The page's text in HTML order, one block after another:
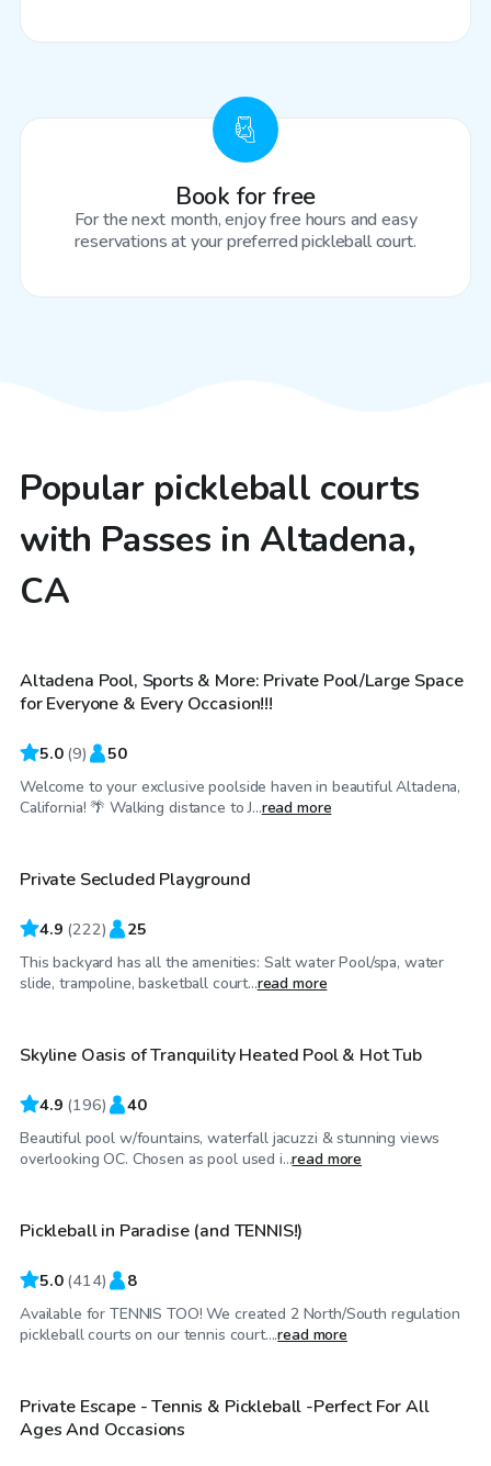
Book for free
For the next month, enjoy free hours and easy
reservations at your preferred pickleball court.
Popular pickleball courts
with Passes in Altadena,
CA
$69
Top Swimply
Altadena Pool, Sports & More: Private Pool/Large Space
for Everyone & Every Occasion!!!
5.0 (9) 50
Welcome to your exclusive poolside haven in beautiful Altadena,
California! 🌴 Walking distance to J...read more
$81 /hr
Top Swimply
Private Secluded Playground
4.9 (222) 25
This backyard has all the amenities: Salt water Pool/spa, water
slide, trampoline, basketball court...read more
$75/hr
Top Swimply
Skyline Oasis of Tranquility Heated Pool & Hot Tub
4.9 (196) 40
Beautiful pool w/fountains, waterfall jacuzzi & stunning views
overlooking OC. Chosen as pool used i...read more
$29/hr
Top Swimply
Pickleball in Paradise (and TENNIS!)
5.0 (414) 8
Available for TENNIS TOO! We created 2 North/South regulation
pickleball courts on our tennis court....read more
$40/hr
Private Escape - Tennis & Pickleball -Perfect For All
Ages And Occasions